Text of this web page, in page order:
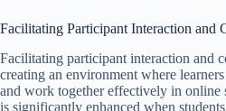
Facilitating Participant Interaction and
Facilitating participant interaction and
creating an environment where
and work together effectively in online
is significantly enhanced when